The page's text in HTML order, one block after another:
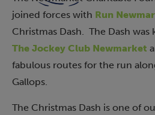
joined forces with Run
Christmas Dash. The Dash
The Jockey Club Newmarket
fabulous routes for the run
Gallops.
The Christmas Dash is one of